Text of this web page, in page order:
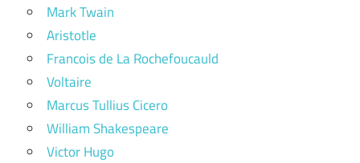
Mark Twain
Aristotle
Francois de La Rochefoucauld
Voltaire
Marcus Tullius Cicero
William Shakespeare
Victor Hugo